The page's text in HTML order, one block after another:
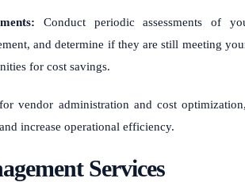
Conduct periodic assessments of
and determine if they are still meeting
for cost savings.
vendor administration and cost
increase operational efficiency.
Services